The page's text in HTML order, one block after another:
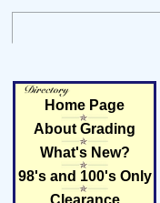
Home Page
About Grading
What's New?
98's and 100's Only
Clearance